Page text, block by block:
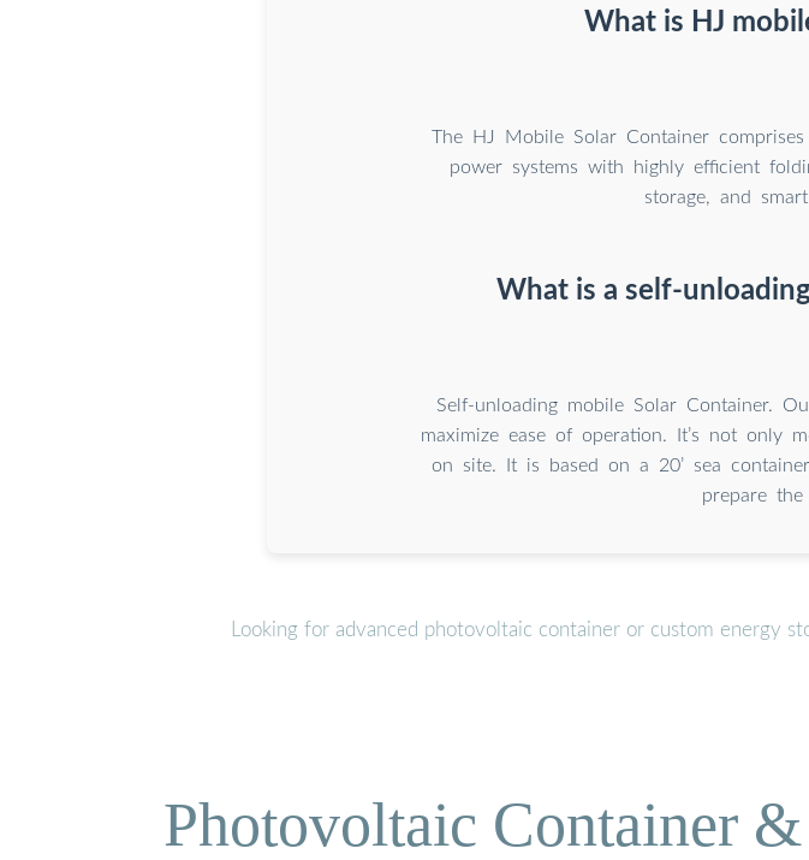
What is HJ
The HJ Mobile Solar Container
power systems with highly efficient
storage, and
What is a self-
Self-unloading mobile Solar Container.
maximize ease of operation. It’s not only
on site. It is based on a 20’ sea
prepare
Looking for advanced photovoltaic container or custom energy
Photovoltaic Container